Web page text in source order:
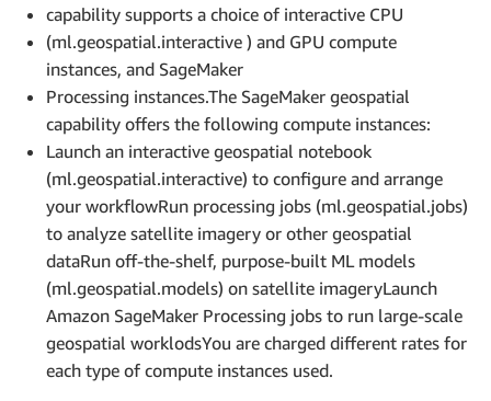
capability supports a choice of interactive CPU
(ml.geospatial.interactive ) and GPU compute
instances, and SageMaker
Processing instances.The SageMaker geospatial
capability offers the following compute instances:
Launch an interactive geospatial notebook
(ml.geospatial.interactive) to configure and arrange
your workflowRun processing jobs (ml.geospatial.jobs)
to analyze satellite imagery or other geospatial
dataRun off-the-shelf, purpose-built ML models
(ml.geospatial.models) on satellite imageryLaunch
Amazon SageMaker Processing jobs to run large-scale
geospatial worklodsYou are charged different rates for
each type of compute instances used.